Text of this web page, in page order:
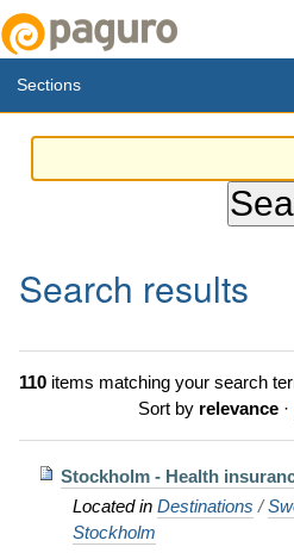
Sections
Search results
110items matching your search
Sort by relevance ·
Stockholm - Health
Located in Destinations /
Stockholm